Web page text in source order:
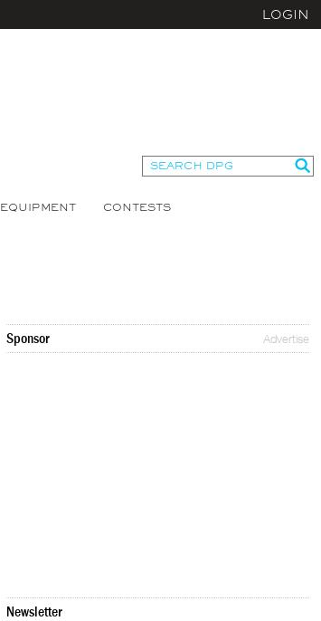
LOGIN
EQUIPMENT CONTESTS
Sponsor Advertise
Newsletter